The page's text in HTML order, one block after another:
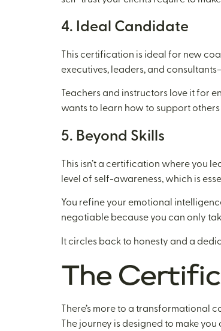
4. Ideal Candidate
This certification is ideal for new
executives, leaders, and
Teachers and instructors love it for
wants to learn how to support others
5. Beyond Skills
This isn’t a certification where you
level of self-awareness, which is
You refine your emotional
negotiable because you can only
It circles back to honesty and a
The
There’s more to a
The journey is designed to make